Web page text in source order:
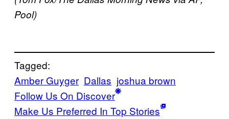
Pool)
Tagged:
Amber Guyger Dallas joshua brown
Follow Us On Discover
Make Us Preferred In Top Stories